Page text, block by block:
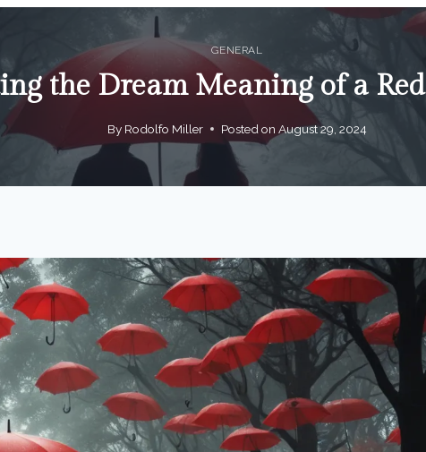
GENERAL
the Dream Meaning of a
By Rodolfo Miller Posted on August 29, 2024